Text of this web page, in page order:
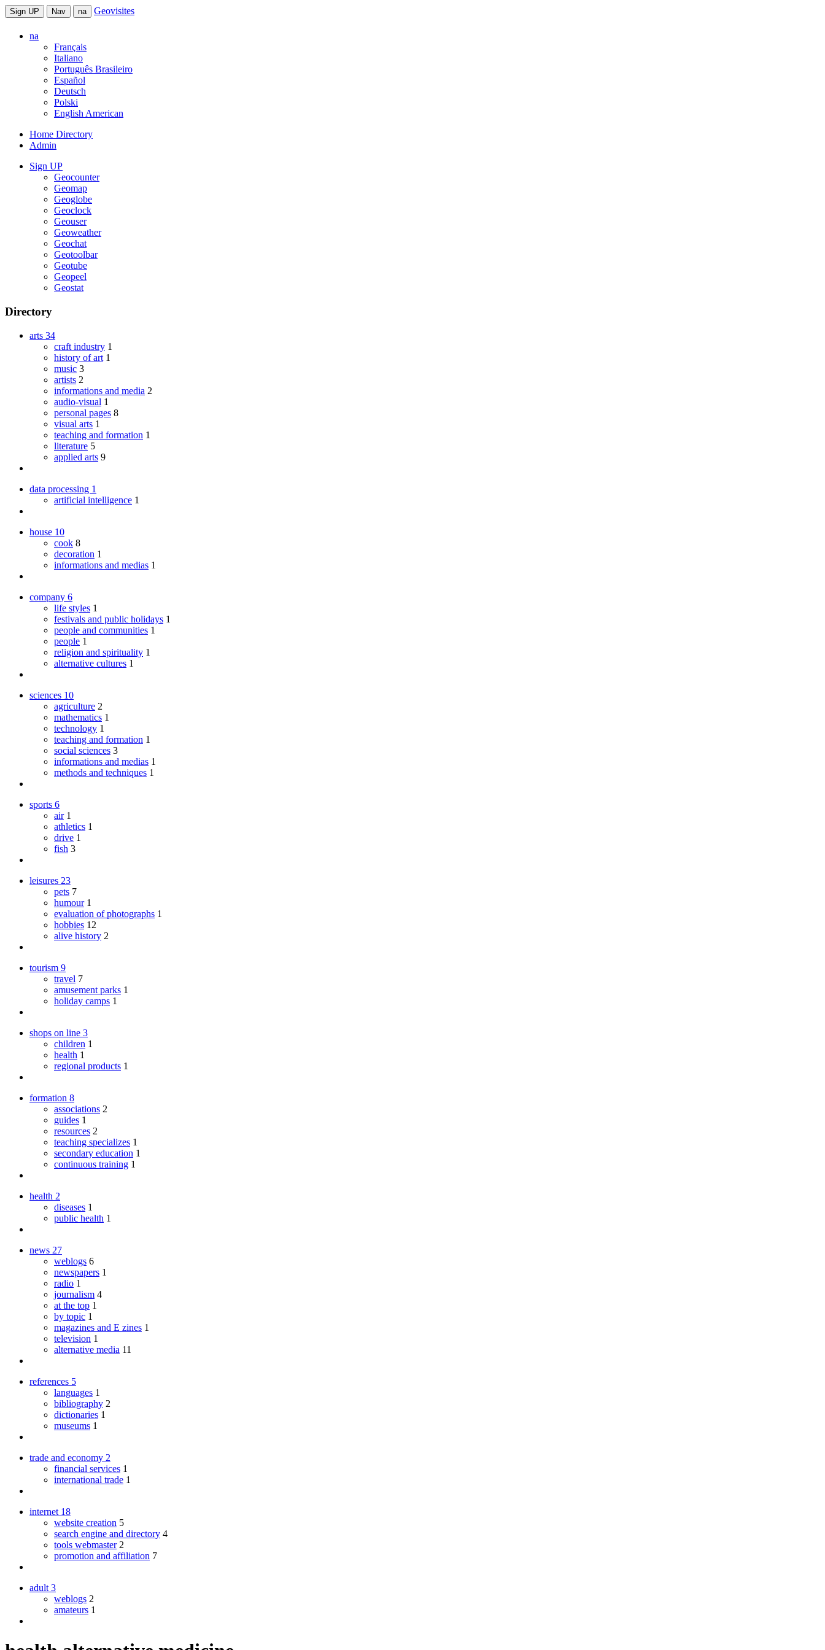
Sign UP Nav na Geovisites
na
Français
Italiano
Português Brasileiro
Español
Deutsch
Polski
English American
Home Directory
Admin
Sign UP
Geocounter
Geomap
Geoglobe
Geoclock
Geouser
Geoweather
Geochat
Geotoolbar
Geotube
Geopeel
Geostat
Directory
arts 34
craft industry 1
history of art 1
music 3
artists 2
informations and media 2
audio-visual 1
personal pages 8
visual arts 1
teaching and formation 1
literature 5
applied arts 9
data processing 1
artificial intelligence 1
house 10
cook 8
decoration 1
informations and medias 1
company 6
life styles 1
festivals and public holidays 1
people and communities 1
people 1
religion and spirituality 1
alternative cultures 1
sciences 10
agriculture 2
mathematics 1
technology 1
teaching and formation 1
social sciences 3
informations and medias 1
methods and techniques 1
sports 6
air 1
athletics 1
drive 1
fish 3
leisures 23
pets 7
humour 1
evaluation of photographs 1
hobbies 12
alive history 2
tourism 9
travel 7
amusement parks 1
holiday camps 1
shops on line 3
children 1
health 1
regional products 1
formation 8
associations 2
guides 1
resources 2
teaching specializes 1
secondary education 1
continuous training 1
health 2
diseases 1
public health 1
news 27
weblogs 6
newspapers 1
radio 1
journalism 4
at the top 1
by topic 1
magazines and E zines 1
television 1
alternative media 11
references 5
languages 1
bibliography 2
dictionaries 1
museums 1
trade and economy 2
financial services 1
international trade 1
internet 18
website creation 5
search engine and directory 4
tools webmaster 2
promotion and affiliation 7
adult 3
weblogs 2
amateurs 1